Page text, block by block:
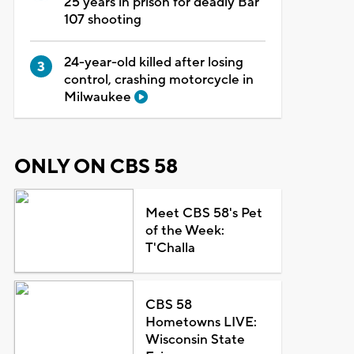
107 shooting
24-year-old killed after losing
control, crashing motorcycle in
Milwaukee
ONLY ON CBS 58
Meet CBS 58's Pet
of the Week:
T'Challa
CBS 58
Hometowns LIVE:
Wisconsin State